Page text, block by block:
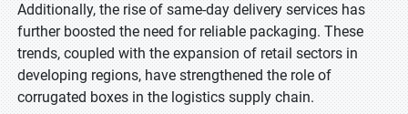
Additionally, the rise of same-day delivery services has
further boosted the need for reliable packaging. These
trends, coupled with the expansion of retail sectors in
developing regions, have strengthened the role of
corrugated boxes in the logistics supply chain.